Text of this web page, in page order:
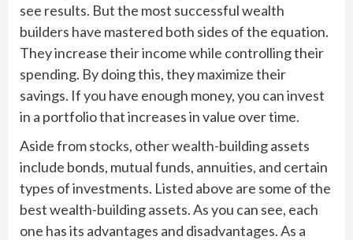
see results. But the most successful wealth
builders have mastered both sides of the equation.
They increase their income while controlling their
spending. By doing this, they maximize their
savings. If you have enough money, you can invest
in a portfolio that increases in value over time.
Aside from stocks, other wealth-building assets
include bonds, mutual funds, annuities, and certain
types of investments. Listed above are some of the
best wealth-building assets. As you can see, each
one has its advantages and disadvantages. As a